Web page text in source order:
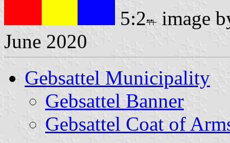
5:2
image
June 2020
Gebsattel Municipality
Gebsattel Banner
Gebsattel Coat of